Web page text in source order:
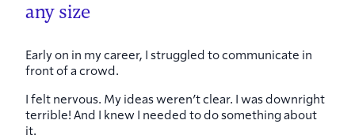
any size
Early on in my career, I struggled to communicate in
front of a crowd.
I felt nervous. My ideas weren’t clear. I was downright
terrible! And I knew I needed to do something about
it.